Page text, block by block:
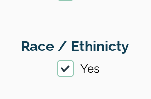
Race / Ethinicty
Yes